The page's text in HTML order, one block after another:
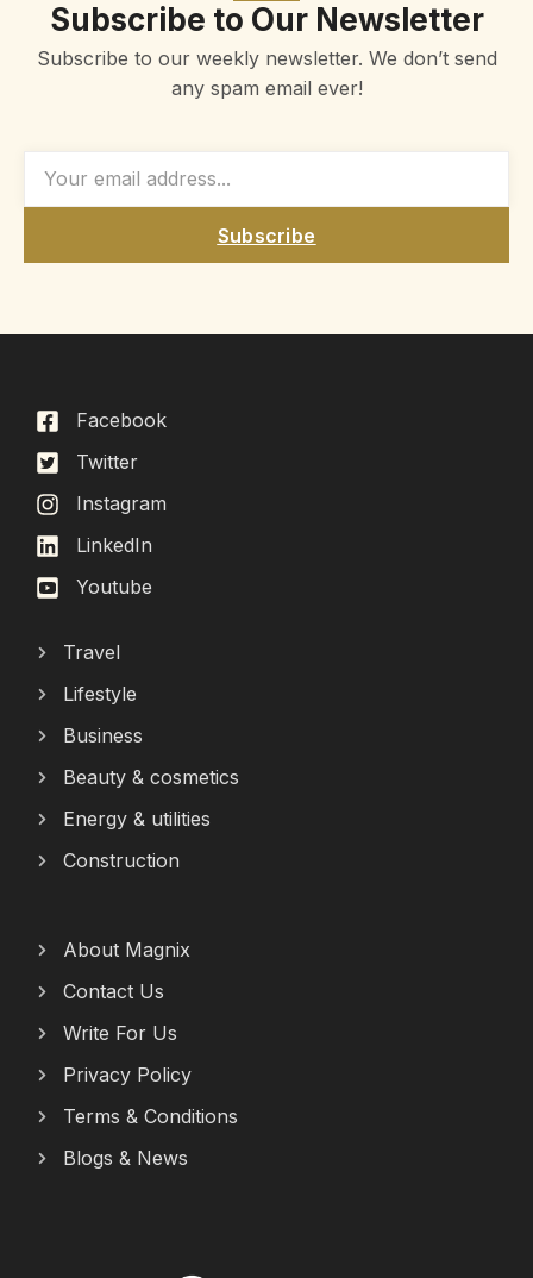
Subscribe to Our Newsletter
Subscribe to our weekly newsletter. We don’t send
any spam email ever!
Subscribe
Facebook
Twitter
Instagram
LinkedIn
Youtube
Travel
Lifestyle
Business
Beauty & cosmetics
Energy & utilities
Construction
About Magnix
Contact Us
Write For Us
Privacy Policy
Terms & Conditions
Blogs & News